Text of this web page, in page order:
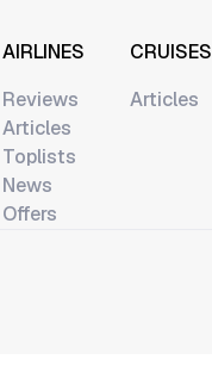
AIRLINES
Reviews
Articles
Toplists
News
Offers
CRUISES
Articles